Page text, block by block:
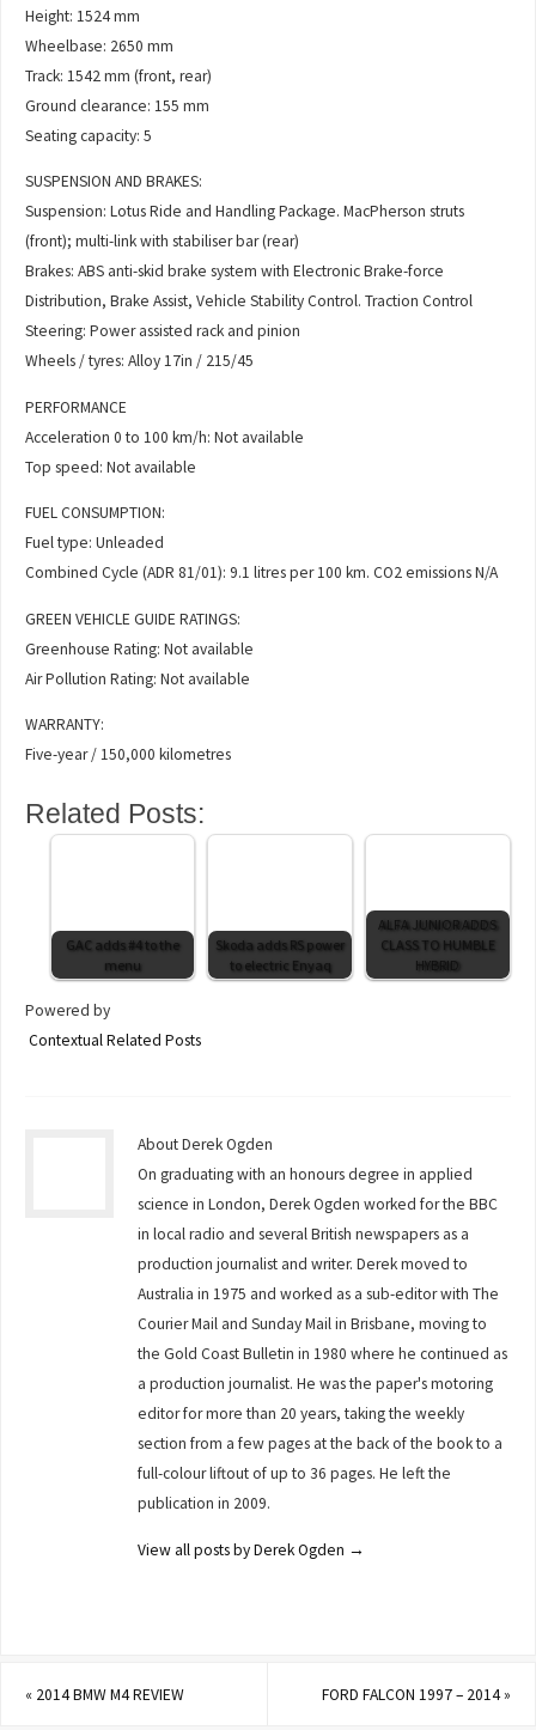
Height: 1524 mm
Wheelbase: 2650 mm
Track: 1542 mm (front, rear)
Ground clearance: 155 mm
Seating capacity: 5
SUSPENSION AND BRAKES:
Suspension: Lotus Ride and Handling Package. MacPherson struts
(front); multi-link with stabiliser bar (rear)
Brakes: ABS anti-skid brake system with Electronic Brake-force
Distribution, Brake Assist, Vehicle Stability Control. Traction Control
Steering: Power assisted rack and pinion
Wheels / tyres: Alloy 17in / 215/45
PERFORMANCE
Acceleration 0 to 100 km/h: Not available
Top speed: Not available
FUEL CONSUMPTION:
Fuel type: Unleaded
Combined Cycle (ADR 81/01): 9.1 litres per 100 km. CO2 emissions N/A
GREEN VEHICLE GUIDE RATINGS:
Greenhouse Rating: Not available
Air Pollution Rating: Not available
WARRANTY:
Five-year / 150,000 kilometres
Related Posts:
GAC adds #4 to the
menu
Skoda adds RS power
to electric Enyaq
ALFA JUNIOR ADDS
CLASS TO HUMBLE
HYBRID
Powered by
Contextual Related Posts
About Derek Ogden
On graduating with an honours degree in applied
science in London, Derek Ogden worked for the BBC
in local radio and several British newspapers as a
production journalist and writer. Derek moved to
Australia in 1975 and worked as a sub-editor with The
Courier Mail and Sunday Mail in Brisbane, moving to
the Gold Coast Bulletin in 1980 where he continued as
a production journalist. He was the paper's motoring
editor for more than 20 years, taking the weekly
section from a few pages at the back of the book to a
full-colour liftout of up to 36 pages. He left the
publication in 2009.
View all posts by Derek Ogden →
« 2014 BMW M4 REVIEW FORD FALCON 1997 – 2014»